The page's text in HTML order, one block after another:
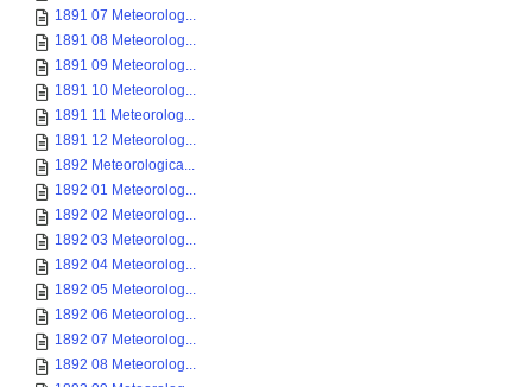
1891 07 Meteorolog...
1891 08 Meteorolog...
1891 09 Meteorolog...
1891 10 Meteorolog...
1891 11 Meteorolog...
1891 12 Meteorolog...
1892 Meteorologica...
1892 01 Meteorolog...
1892 02 Meteorolog...
1892 03 Meteorolog...
1892 04 Meteorolog...
1892 05 Meteorolog...
1892 06 Meteorolog...
1892 07 Meteorolog...
1892 08 Meteorolog...